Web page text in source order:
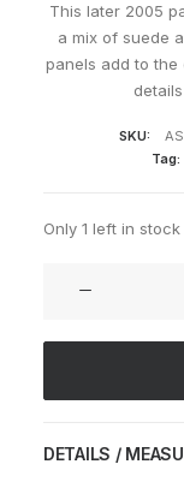
This later 2005
a mix of suede
panels add to
SKU:
Tag:
Only 1 left in stock
DETAILS /